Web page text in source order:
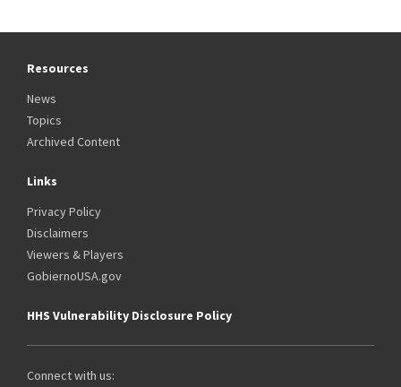
Resources
News
Topics
Archived Content
Links
Privacy Policy
Disclaimers
Viewers & Players
GobiernoUSA.gov
HHS Vulnerability Disclosure Policy
Connect with us: